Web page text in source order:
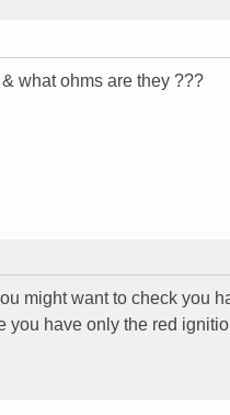
what ohms are they ???
might want to check you
you have only the red